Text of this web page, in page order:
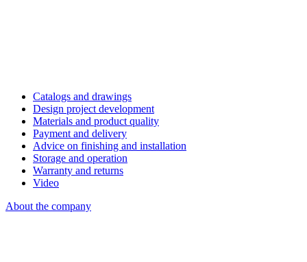
Catalogs and drawings
Design project development
Materials and product quality
Payment and delivery
Advice on finishing and installation
Storage and operation
Warranty and returns
Video
About the company